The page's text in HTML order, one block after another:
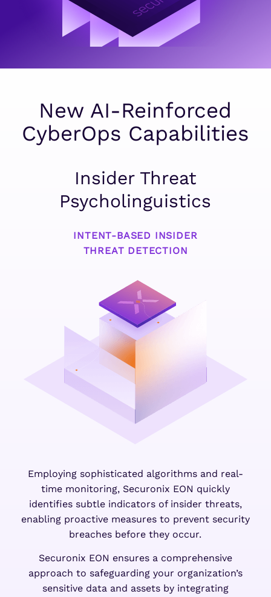
New AI-Reinforced
CyberOps Capabilities
Insider Threat
Psycholinguistics
INTENT-BASED INSIDER
THREAT DETECTION
Employing sophisticated algorithms and real-
time monitoring, Securonix EON quickly
identifies subtle indicators of insider threats,
enabling proactive measures to prevent security
breaches before they occur.
Securonix EON ensures a comprehensive
approach to safeguarding your organization’s
sensitive data and assets by integrating